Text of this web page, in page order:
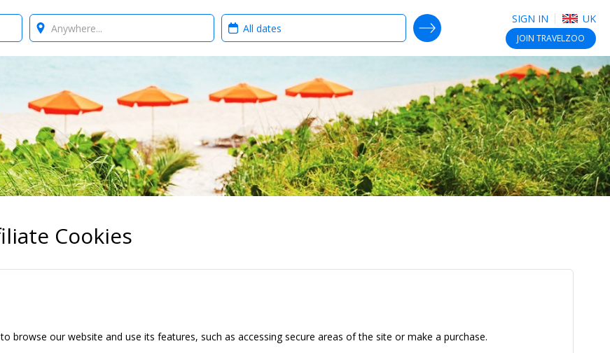
SIGN IN UK
JOIN TRAVELZOO
Where? When?
SEARCH DEALS
Cookies
browse our website and use its features, such as accessing secure areas of the site or make a purchase.